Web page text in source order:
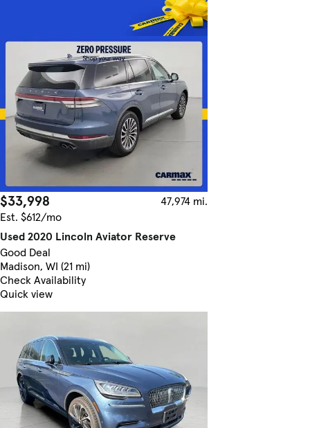
$33,998
47,974 mi.
Est. $612/mo
Used 2020 Lincoln Aviator Reserve
Good Deal
Madison, WI (21 mi)
Check Availability
Quick view